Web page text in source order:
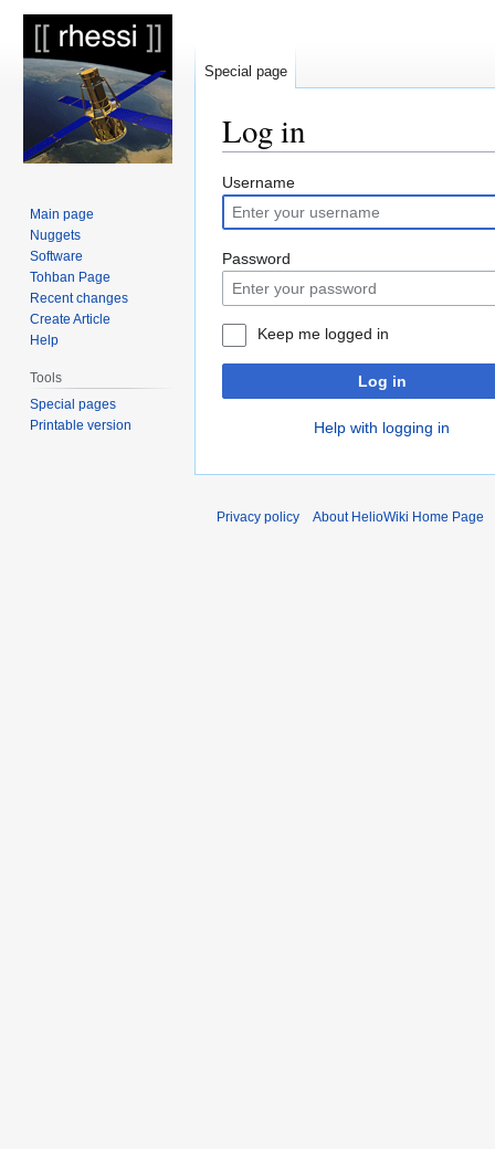
Log in
Jump
to
navigation
Jump
to
search
Username
Password
Keep me logged in
Log in
Help with logging in
Special page
Main page
Nuggets
Software
Tohban Page
Recent changes
Create Article
Help
Tools
Special pages
Printable version
Privacy policy About HelioWiki Home Page